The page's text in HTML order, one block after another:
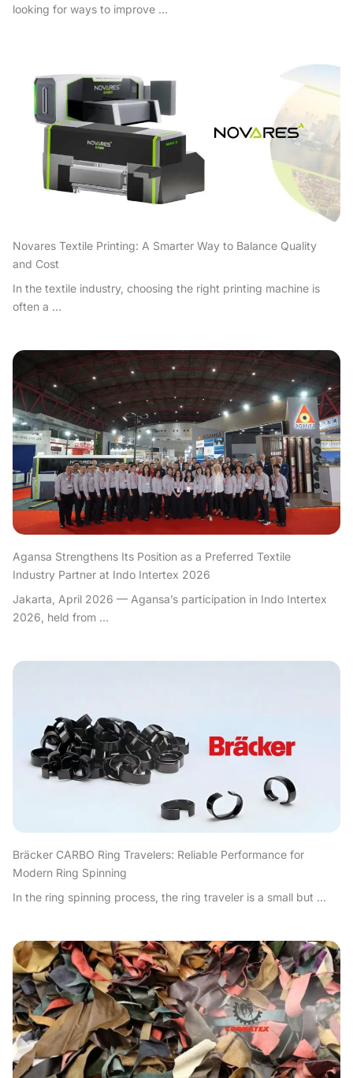
looking for ways to improve ...
Novares Textile Printing: A Smarter Way to Balance Quality
and Cost
In the textile industry, choosing the right printing machine is
often a ...
Agansa Strengthens Its Position as a Preferred Textile
Industry Partner at Indo Intertex 2026
Jakarta, April 2026 — Agansa’s participation in Indo Intertex
2026, held from ...
Bräcker CARBO Ring Travelers: Reliable Performance for
Modern Ring Spinning
In the ring spinning process, the ring traveler is a small but ...